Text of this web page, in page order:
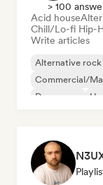
> 100
Acid house
Chill/Lo-fi Hip-
Write articles
Alternative rock
Commercial/
Dream pop